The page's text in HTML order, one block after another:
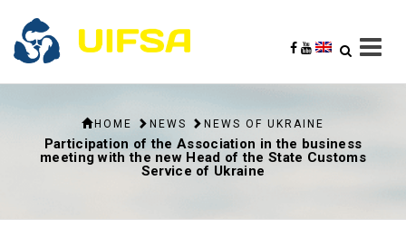
HOME NEWS NEWS OF UKRAINE
Participation of the Association in the business
meeting with the new Head of the State Customs
Service of Ukraine